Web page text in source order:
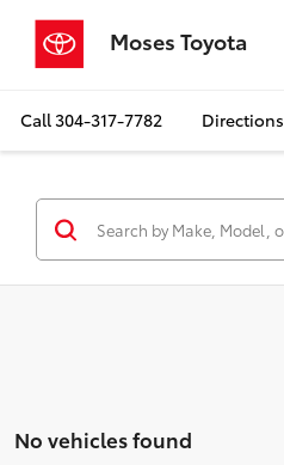
Moses Toyota
Call304-317-7782 Directions
No vehicles found